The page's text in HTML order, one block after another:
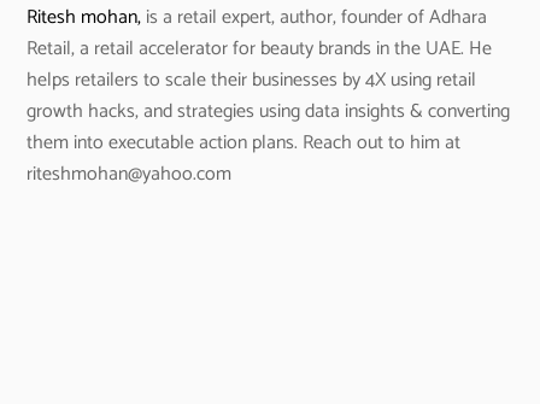
Ritesh mohan,is a retail expert, author, founder of Adhara
Retail, a retail accelerator for beauty brands in the UAE. He
helps retailers to scale their businesses by 4X using retail
growth hacks, and strategies using data insights & converting
them into executable action plans. Reach out to him at
riteshmohan@yahoo.com